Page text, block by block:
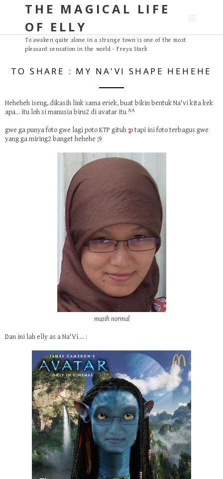
THE MAGICAL LIFE
OF ELLY
To awaken quite alone in a strange town is one of the most
pleasant sensation in the world - Freya Stark
TO SHARE : MY NA'VI SHAPE HEHEHE
Heheheh iseng, dikasih link sama eriek, buat bikin bentuk Na'vi kita kek
apa... itu loh si manusia biru2 di avatar itu ^^
gwe ga punya foto gwe lagi poto KTP gituh;ptapi ini foto terbagus gwe
yang ga miring2 banget hehehe ;9
masih normal
Dan ini lah elly as a Na'Vi.... :